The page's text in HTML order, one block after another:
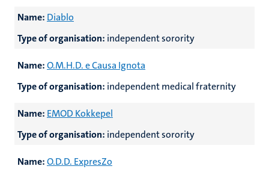
Name: Diablo
Type of organisation: independent sorority
Name:O.M.H.D. e Causa Ignota
Type of organisation: independent medical fraternity
Name: EMOD Kokkepel
Type of organisation: independent sorority
Name:O.D.D. ExpresZo